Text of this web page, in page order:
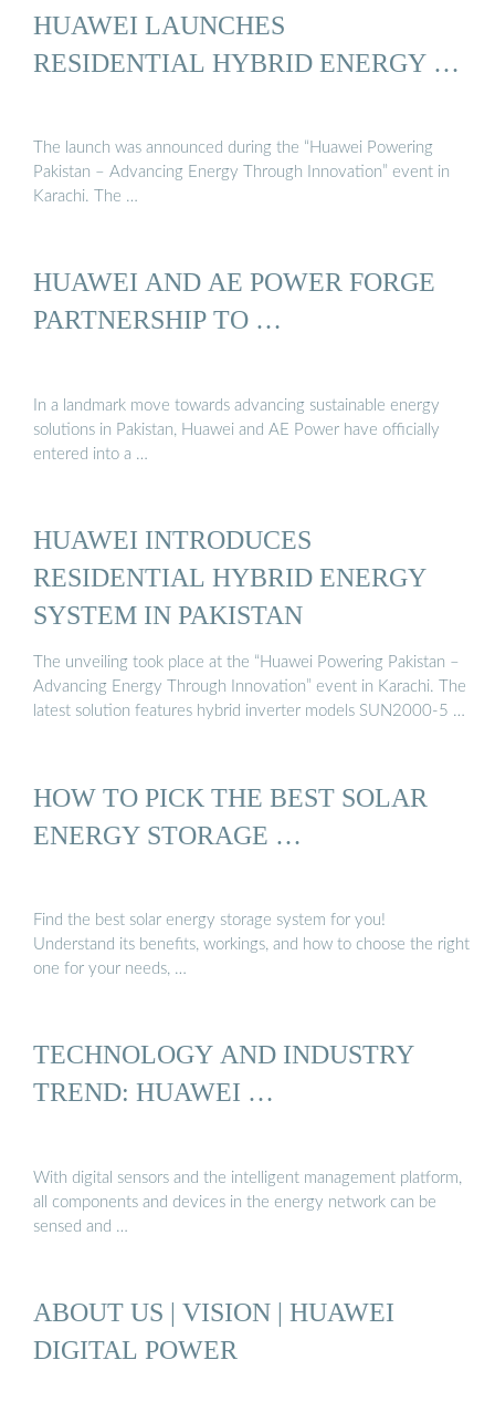
HUAWEI LAUNCHES
RESIDENTIAL HYBRID ENERGY …
The launch was announced during the “Huawei Powering
Pakistan – Advancing Energy Through Innovation” event in
Karachi. The …
HUAWEI AND AE POWER FORGE
PARTNERSHIP TO …
In a landmark move towards advancing sustainable energy
solutions in Pakistan, Huawei and AE Power have officially
entered into a …
HUAWEI INTRODUCES
RESIDENTIAL HYBRID ENERGY
SYSTEM IN PAKISTAN
The unveiling took place at the “Huawei Powering Pakistan –
Advancing Energy Through Innovation” event in Karachi. The
latest solution features hybrid inverter models SUN2000-5 …
HOW TO PICK THE BEST SOLAR
ENERGY STORAGE …
Find the best solar energy storage system for you!
Understand its benefits, workings, and how to choose the right
one for your needs, …
TECHNOLOGY AND INDUSTRY
TREND: HUAWEI …
With digital sensors and the intelligent management platform,
all components and devices in the energy network can be
sensed and …
ABOUT US | VISION | HUAWEI
DIGITAL POWER